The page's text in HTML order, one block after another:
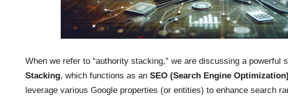
When we refer to “authority stacking,” we are discussing a powerful
Stacking, which functions as an SEO (Search Engine
leverage various Google properties (or entities) to enhance search